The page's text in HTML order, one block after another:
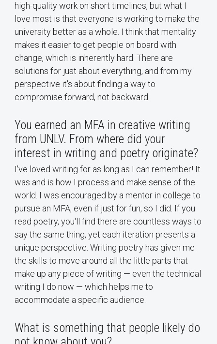
high-quality work on short timelines, but what I
love most is that everyone is working to make the
university better as a whole. I think that mentality
makes it easier to get people on board with
change, which is inherently hard. There are
solutions for just about everything, and from my
perspective it's about finding a way to
compromise forward, not backward.
You earned an MFA in creative writing
from UNLV. From where did your
interest in writing and poetry originate?
I've loved writing for as long as I can remember! It
was and is how I process and make sense of the
world. I was encouraged by a mentor in college to
pursue an MFA, even if just for fun, so I did. If you
read poetry, you'll find there are countless ways to
say the same thing, yet each iteration presents a
unique perspective. Writing poetry has given me
the skills to move around all the little parts that
make up any piece of writing — even the technical
writing I do now — which helps me to
accommodate a specific audience.
What is something that people likely do